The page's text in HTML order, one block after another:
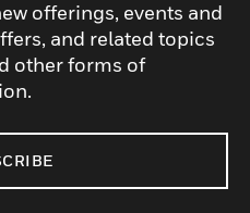
offerings, events and
and related topics
other forms of